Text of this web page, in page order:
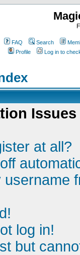
FAQ Search
Profile
Log in to
Issues
at all?
log in!
but